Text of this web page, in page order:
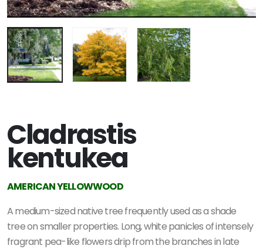
Cladrastis
kentukea
AMERICAN YELLOWWOOD
A medium-sized native tree frequently used as a shade
tree on smaller properties. Long, white panicles of intensely
fragrant pea-like flowers drip from the branches in late